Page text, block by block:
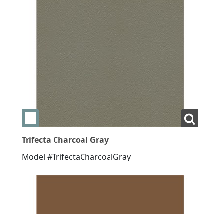
Add swatch Trifecta Charcoal Gray
Trifecta Charcoal Gray
Model #TrifectaCharcoalGray